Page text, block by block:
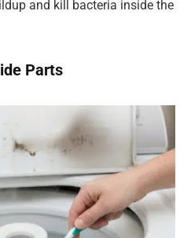
and kill bacteria inside the
Parts